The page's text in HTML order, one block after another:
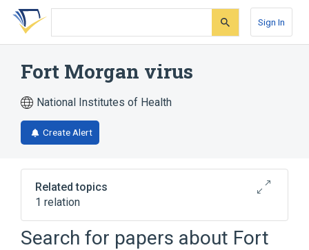
Skip
search
Skip
Skip
account
Sign In
Fort Morgan virus
National Institutes of Health
Create Alert
Related topics
1 relation
Broader( 1)
Search for papers about Fort